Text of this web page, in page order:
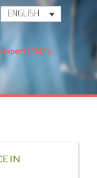
ENGLISH
expert FAQ's
IN